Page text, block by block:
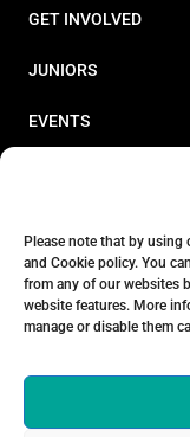
Please note that by
and Cookie policy. You
from any of our websites
website features. More
manage or disable them
GET INVOLVED
JUNIORS
EVENTS
STORE
ABOUT